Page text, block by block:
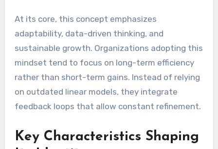
At its core, this concept emphasizes
adaptability, data-driven thinking, and
sustainable growth. Organizations adopting this
mindset tend to focus on long-term efficiency
rather than short-term gains. Instead of relying
on outdated linear models, they integrate
feedback loops that allow constant refinement.
Key Characteristics Shaping